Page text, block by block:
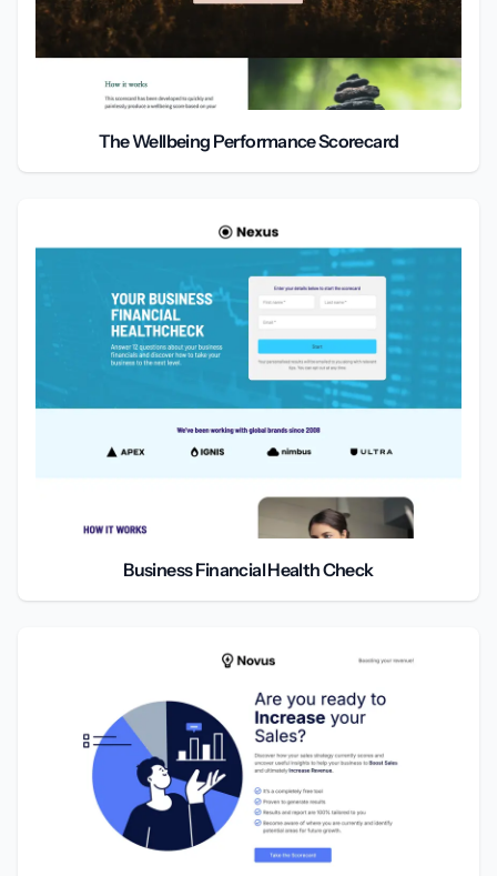
The Wellbeing Performance Scorecard
Business Financial Health Check